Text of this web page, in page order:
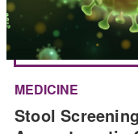
MEDICINE
Stool